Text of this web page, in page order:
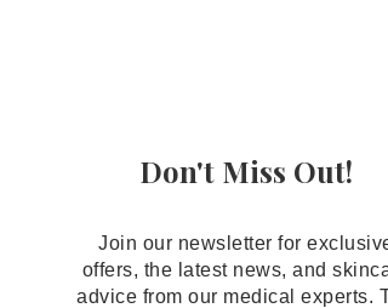
Don't Miss Out!
Join our newsletter for
offers, the latest news, and
advice from our medical experts.